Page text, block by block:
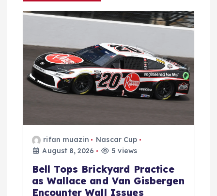
t
o
n
rifan muazin
Nascar Cup
August 8, 2026
5 views
Bell Tops Brickyard Practice
as Wallace and Van Gisbergen
Encounter Wall Issues